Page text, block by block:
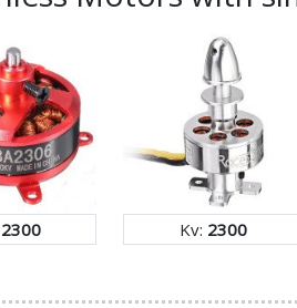
2300 Kv: 2300